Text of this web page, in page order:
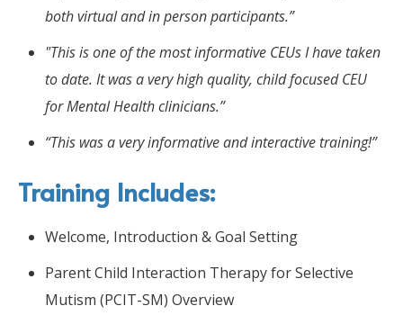
both virtual and in person participants.”
"This is one of the most informative CEUs I have taken
to date. It was a very high quality, child focused CEU
for Mental Health clinicians.”
“This was a very informative and interactive training!”
Training Includes:
Welcome, Introduction & Goal Setting
Parent Child Interaction Therapy for Selective
Mutism (PCIT-SM) Overview